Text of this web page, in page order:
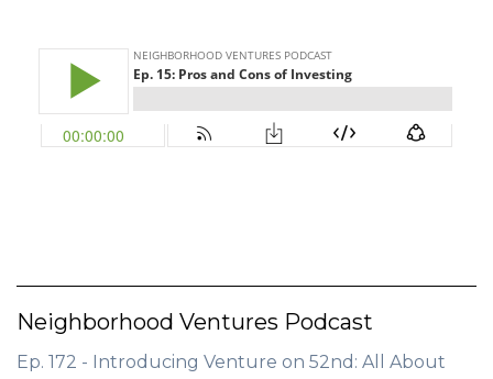
GET STARTED
LOGIN
Neighborhood Ventures Podcast
Ep. 172 - Introducing Venture on 52nd: All About